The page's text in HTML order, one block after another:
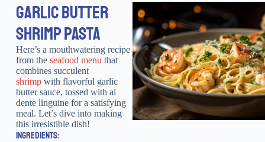
GARLIC BUTTER
SHRIMP PASTA
Here’s a mouthwatering recipe
from the seafood menu that
combines succulent
shrimpwith flavorful garlic
butter sauce, tossed with al
dente linguine for a satisfying
meal. Let’s dive into making
this irresistible dish!
INGREDIENTS: